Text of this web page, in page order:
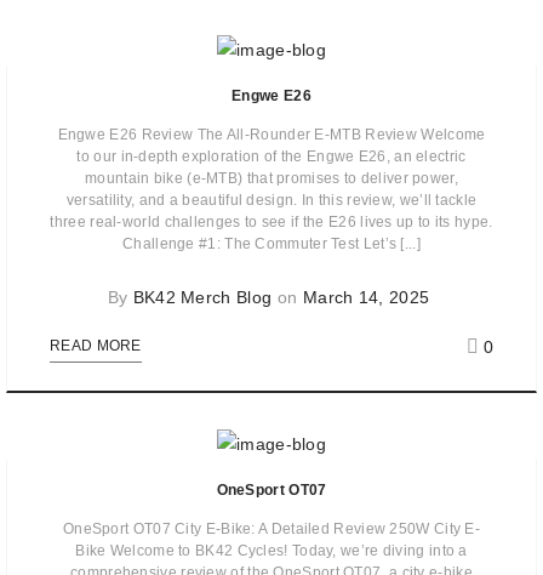
Engwe E26
Engwe E26 Review The All-Rounder E-MTB Review Welcome
to our in-depth exploration of the Engwe E26, an electric
mountain bike (e-MTB) that promises to deliver power,
versatility, and a beautiful design. In this review, we’ll tackle
three real-world challenges to see if the E26 lives up to its hype.
Challenge #1: The Commuter Test Let’s [...]
By BK42 Merch Blog on March 14, 2025
READ MORE 0
OneSport OT07
OneSport OT07 City E-Bike: A Detailed Review 250W City E-
Bike Welcome to BK42 Cycles! Today, we’re diving into a